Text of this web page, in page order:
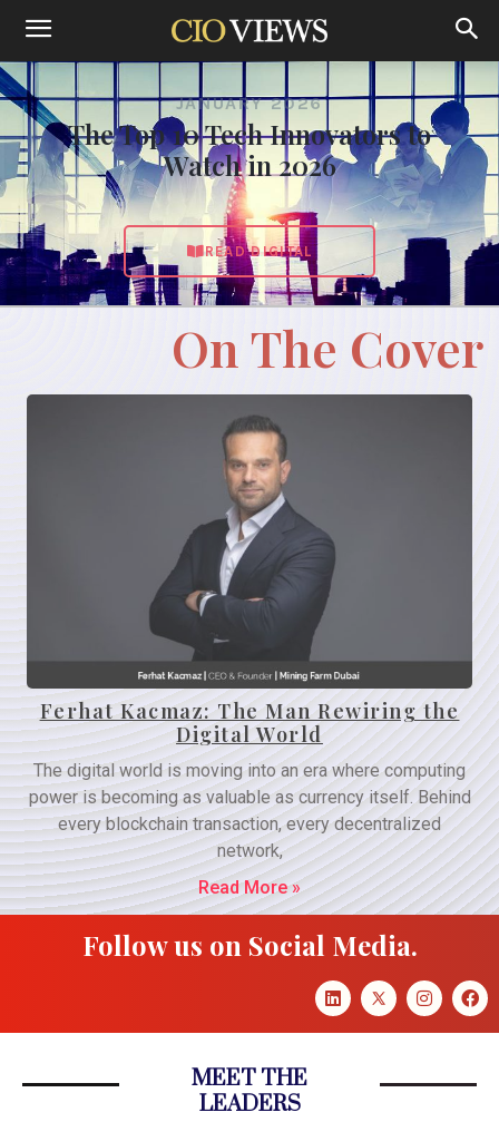
JANUARY 2026
The Top 10 Tech Innovators to
Watch in 2026
READ DIGITAL
On The Cover
Ferhat Kacmaz: The Man Rewiring the
Digital World
The digital world is moving into an era where computing
power is becoming as valuable as currency itself. Behind
every blockchain transaction, every decentralized
network,
Read More »
Follow us on Social Media.
MEET THE
LEADERS